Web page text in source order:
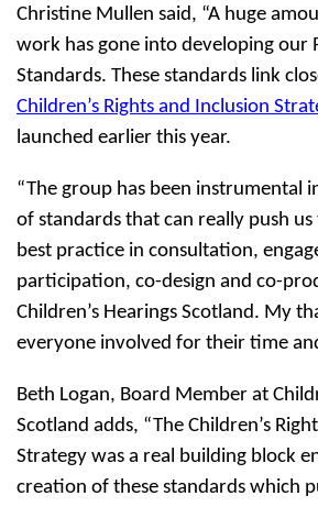
Christine Mullen said, “A huge
work has gone into developing our
Standards. These standards link
Children’s Rights and Inclusion
launched earlier this year.
“The group has been instrumental
of standards that can really push
best practice in consultation,
participation, co-design and co-
Children’s Hearings Scotland. My
everyone involved for their time
Beth Logan, Board Member at
Scotland adds, “The Children’s
Strategy was a real building block
creation of these standards which